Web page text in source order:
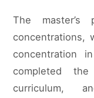
The master’s
concentrations,
concentration
completed the
curriculum,